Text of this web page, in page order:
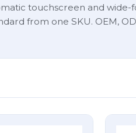
touchscreen and wide-
from one SKU. OEM,